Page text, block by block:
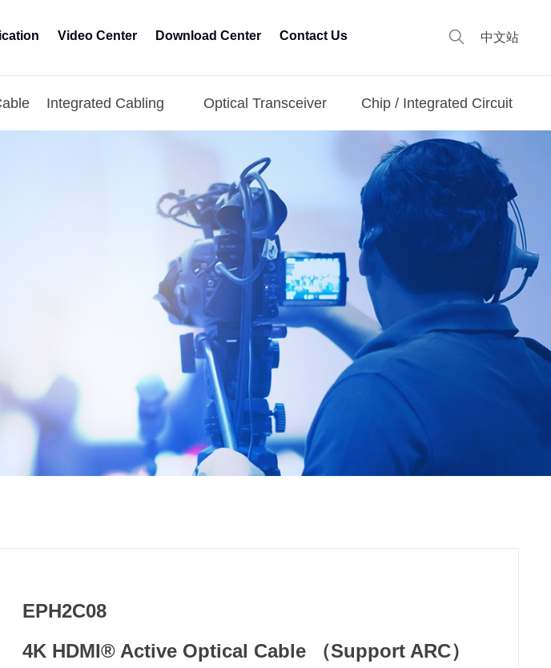
中文站
Video Center Download Center Contact Us
Integrated Cabling Optical Transceiver Chip / Integrated Circuit
EPH2C08
4K HDMI® Active Optical Cable （Support ARC）